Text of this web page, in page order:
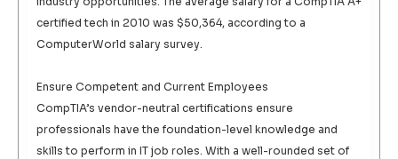
certified tech in 2010 was $50,364, according to a
ComputerWorld salary survey.
Ensure Competent and Current Employees
CompTIA’s vendor-neutral certifications ensure
professionals have the foundation-level knowledge and
skills to perform in IT job roles. With a well-rounded set of